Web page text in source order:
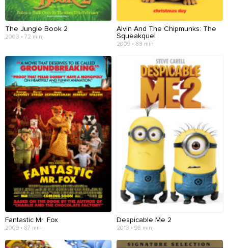
The Jungle Book 2
2003 • 72 min
Alvin And The Chipmunks: The
Squeakquel
2009 • 88 min
Fantastic Mr. Fox
2009 • 87 min
Despicable Me 2
2013 • 98 min